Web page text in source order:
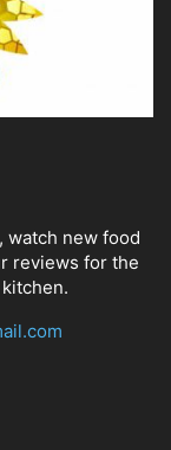
watch new food
reviews for the